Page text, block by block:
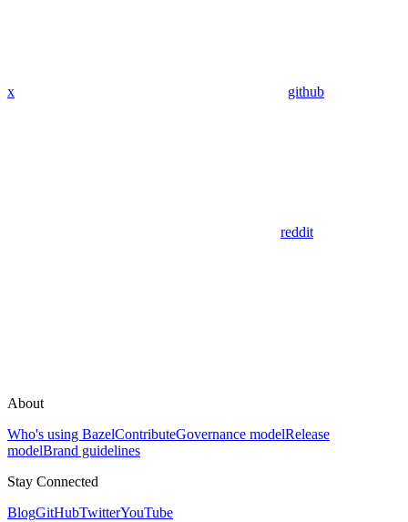
x github
reddit
About
Who's using BazelContributeGovernance modelRelease
modelBrand guidelines
Stay Connected
BlogGitHubTwitterYouTube